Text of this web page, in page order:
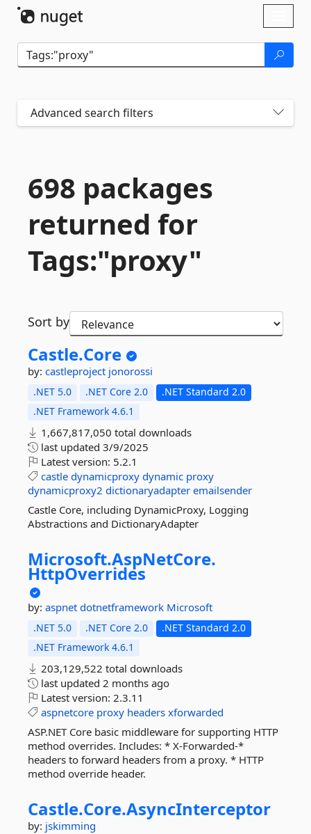
Advanced search filters
698 packages
returned for
Tags:"proxy"
Sort by
Castle.Core
by: castleproject jonorossi
.NET 5.0 .NET Core 2.0
.NET Standard 2.0
.NET Framework 4.6.1
1,667,817,050 total downloads
last updated 3/9/2025
Latest version: 5.2.1
castle dynamicproxy dynamic proxy
dynamicproxy2 dictionaryadapter emailsender
Castle Core, including DynamicProxy, Logging
Abstractions and DictionaryAdapter
Microsoft.AspNetCore.
HttpOverrides
by: aspnet dotnetframework Microsoft
.NET 5.0 .NET Core 2.0
.NET Standard 2.0
.NET Framework 4.6.1
203,129,522 total downloads
last updated 2 months ago
Latest version: 2.3.11
aspnetcore proxy headers xforwarded
ASP.NET Core basic middleware for supporting HTTP
method overrides. Includes: * X-Forwarded-*
headers to forward headers from a proxy. * HTTP
method override header.
Castle.Core.AsyncInterceptor
by: jskimming